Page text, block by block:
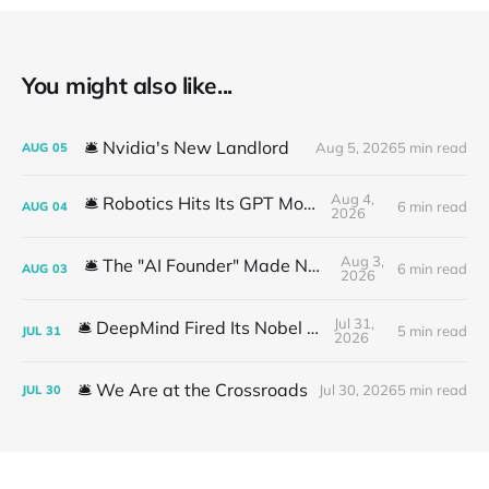
You might also like...
AUG 05 🛎️ Nvidia's New Landlord Aug 5, 20265 min read
AUG 04 🛎️ Robotics Hits Its GPT Moment
Aug 4,
2026
6 min read
AUG 03 🛎️ The "AI Founder" Made No Money
Aug 3,
2026
6 min read
JUL 31 🛎️ DeepMind Fired Its Nobel Team
Jul 31,
2026
5 min read
JUL 30 🛎️ We Are at the Crossroads Jul 30, 20265 min read